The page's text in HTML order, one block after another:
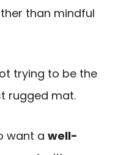
than mindful
trying to be the
rugged mat.
want a well-